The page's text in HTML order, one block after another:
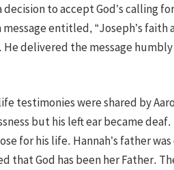
decision to accept God’s calling
entitled, “Joseph’s
He delivered the message
testimonies were shared by
but his left ear became
for his life. Hannah’s father
that God has been her Father.